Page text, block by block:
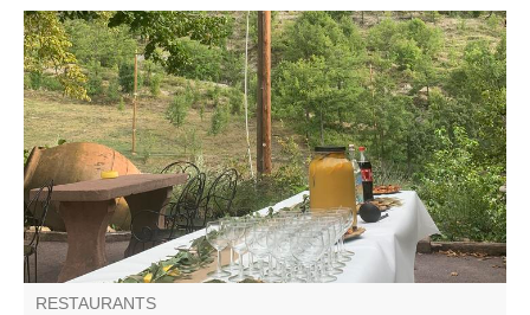
Table d'hôtes at the farm with farm products and very
local products, family recipes and regional dishes.
RESTAURANTS